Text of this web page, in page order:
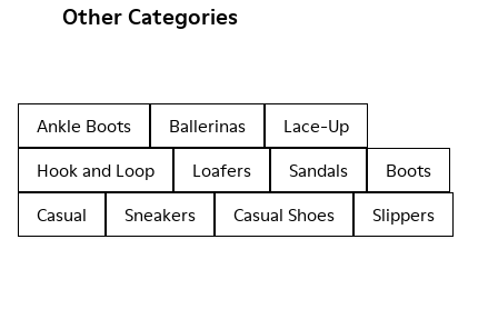
Other Categories
Ankle Boots Ballerinas
Lace-Up
Hook and Loop
Loafers Sandals
Boots
Casual
Sneakers Casual Shoes Slippers